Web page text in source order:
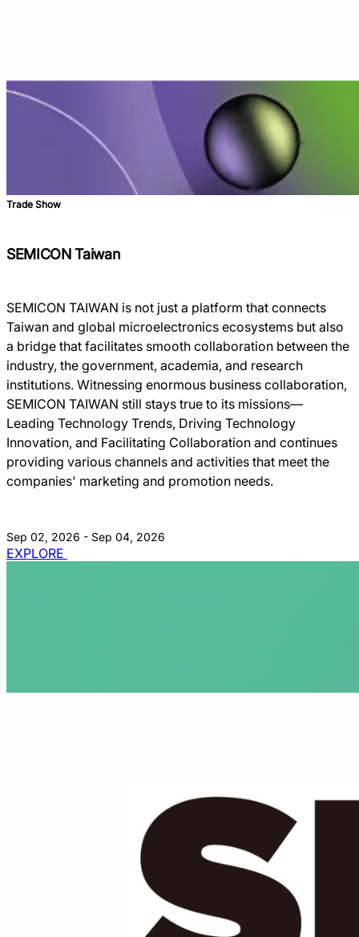
Trade Show
SEMICON Taiwan
SEMICON TAIWAN is not just a platform that connects
Taiwan and global microelectronics ecosystems but also
a bridge that facilitates smooth collaboration between the
industry, the government, academia, and research
institutions. Witnessing enormous business collaboration,
SEMICON TAIWAN still stays true to its missions―
Leading Technology Trends, Driving Technology
Innovation, and Facilitating Collaboration and continues
providing various channels and activities that meet the
companies' marketing and promotion needs.
Sep 02, 2026 - Sep 04, 2026
EXPLORE